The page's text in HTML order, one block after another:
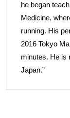
he began
Medicine,
running. His
2016 Tokyo
minutes. He is
Japan.”